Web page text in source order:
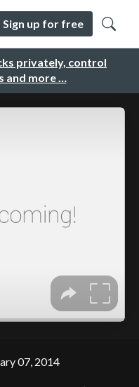
privately, control
and more …
Sign up for free
07, 2014